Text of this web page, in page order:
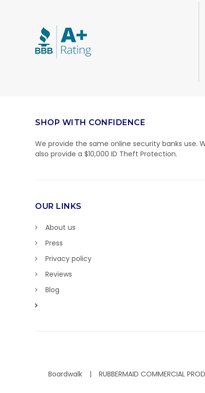
SHOP WITH CONFIDENCE
We provide the same online security banks use.
also provide a $10,000 ID Theft Protection.
OUR LINKS
About us
Press
Privacy policy
Reviews
Blog
Boardwalk RUBBERMAID COMMERCIAL